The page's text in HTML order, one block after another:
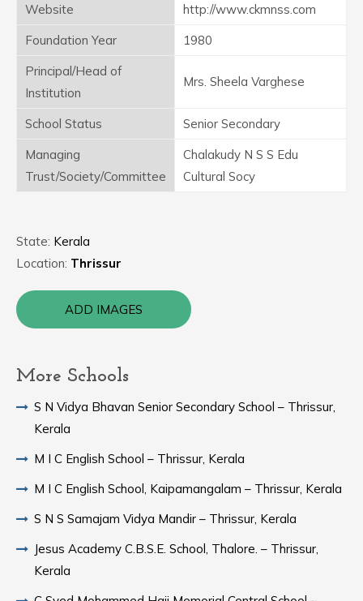
Website
http://www.ckmnss.com
Foundation Year
1980
Principal/Head of
Institution
Mrs. Sheela Varghese
School Status
Senior Secondary
Managing
Trust/Society/Committee
Chalakudy N S S Edu
Cultural Socy
State: Kerala
Location: Thrissur
ADD IMAGES
More Schools
S N Vidya Bhavan Senior Secondary School – Thrissur,
Kerala
M I C English School – Thrissur, Kerala
M I C English School, Kaipamangalam – Thrissur, Kerala
S N S Samajam Vidya Mandir – Thrissur, Kerala
Jesus Academy C.B.S.E. School, Thalore. – Thrissur,
Kerala